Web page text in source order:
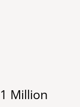
Million